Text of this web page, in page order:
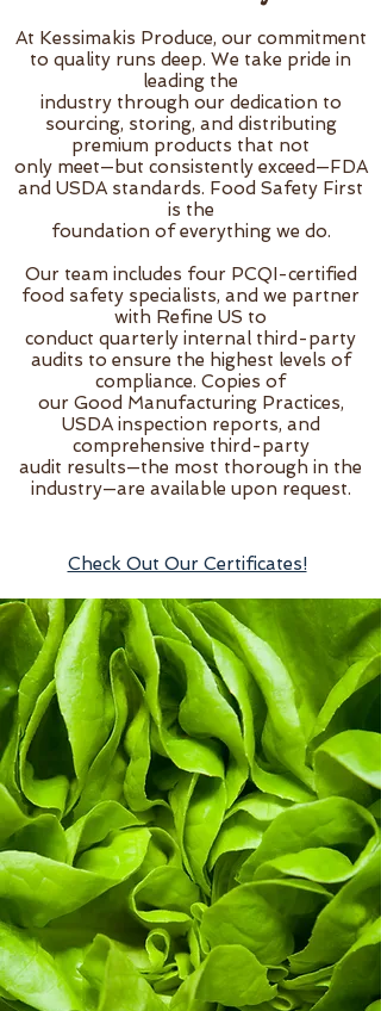
At Kessimakis Produce, our commitment
to quality runs deep. We take pride in
leading the
industry through our dedication to
sourcing, storing, and distributing
premium products that not
only meet—but consistently exceed—FDA
and USDA standards. Food Safety First
is the
foundation of everything we do.
Our team includes four PCQI-certified
food safety specialists, and we partner
with Refine US to
conduct quarterly internal third-party
audits to ensure the highest levels of
compliance. Copies of
our Good Manufacturing Practices,
USDA inspection reports, and
comprehensive third-party
audit results—the most thorough in the
industry—are available upon request.
Check Out Our Certificates!